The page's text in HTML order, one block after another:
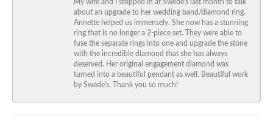
about an upgrade to her wedding band/diamond ring.
Annette helped us immensely. She now has a stunning
ring that is no longer a 2-piece set. They were able to
fuse the separate rings into one and upgrade the stone
with the incredible diamond that she has always
deserved. Her original engagement diamond was
turned into a beautiful pendant as well. Beautiful work
by Swede's. Thank you so much!